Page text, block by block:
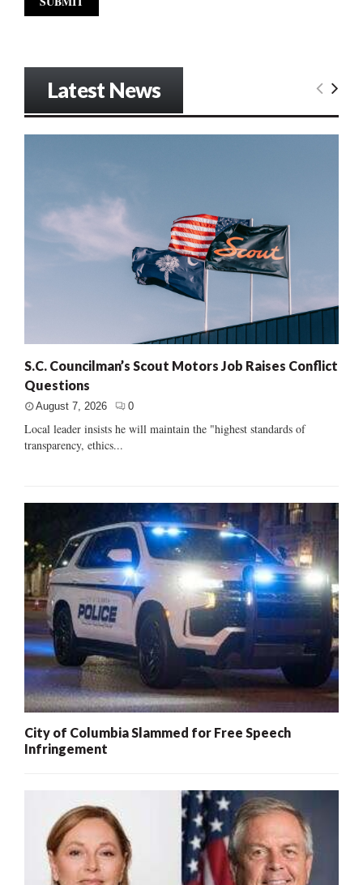
Latest News
S.C. Councilman’s Scout Motors Job Raises Conflict
Questions
August 7, 2026 0
Local leader insists he will maintain the "highest standards of
transparency, ethics...
City of Columbia Slammed for Free Speech
Infringement